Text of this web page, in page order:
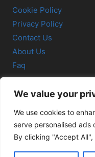
We value your
We use cookies to
serve personalised ads
By clicking "Accept
Cookie Policy
Privacy Policy
Contact Us
About Us
Faq
© 2026 SCOT-COMP |